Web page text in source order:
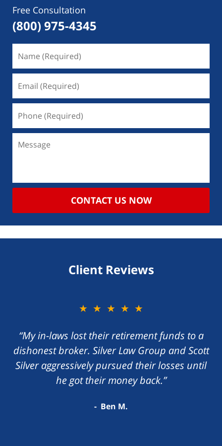
Free Consultation
(800) 975-4345
CONTACT US NOW
Client Reviews
★★★★★
“My in-laws lost their retirement funds to a
dishonest broker. Silver Law Group and Scott
Silver aggressively pursued their losses until
he got their money back.”
Ben M.